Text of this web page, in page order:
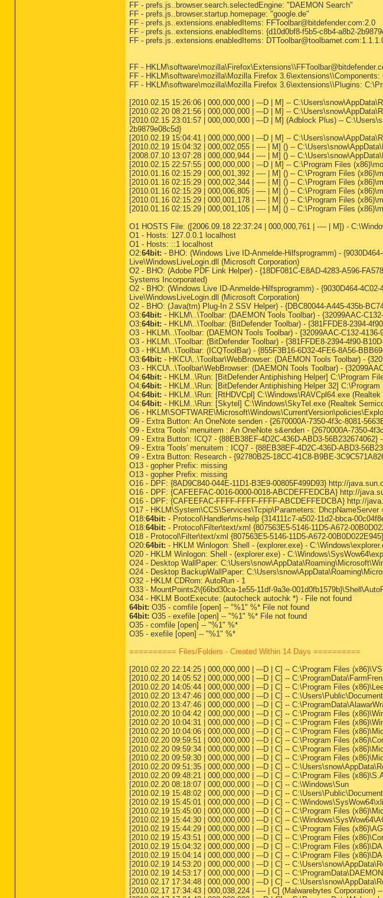
FF - prefs.js..browser.search.selectedEngine: "DAEMON Search"
FF - prefs.js..browser.startup.homepage: "google.de"
FF - prefs.js..extensions.enabledItems: FFToolbar@bitdefender.com:2.0
FF - prefs.js..extensions.enabledItems: {d10d0bf8-f5b5-c8b4-a8b2-
FF - prefs.js..extensions.enabledItems:
FF -
FF - HKLM\software\mozilla\Mozilla Firefox
FF - HKLM\software\mozilla\Mozilla Firefox 3.6\extensions\\Plugins:
[2010.02.15 15:26:06 | 000,000,000 | ---D | M] --
[2010.02.20 08:21:56 | 000,000,000 | ---D | M] --
[2010.02.15 23:01:57 | 000,000,000 | ---D | M] (Adblock Plus) --
2b9879e08c5d}
[2010.02.19 15:04:41 | 000,000,000 | ---D | M] --
[2010.02.19 15:04:32 | 000,002,055 | ---- | M] () --
[2008.07.10 13:07:28 | 000,000,944 | ---- | M] () --
[2010.02.15 22:57:55 | 000,000,000 | ---D | M] -- C:\Program Files
[2010.01.16 02:15:29 | 000,001,392 | ---- | M] () -- C:\Program Files
[2010.01.16 02:15:29 | 000,002,344 | ---- | M] () -- C:\Program Files
[2010.01.16 02:15:29 | 000,006,805 | ---- | M] () -- C:\Program Files
[2010.01.16 02:15:29 | 000,001,178 | ---- | M] () -- C:\Program Files
[2010.01.16 02:15:29 | 000,001,105 | ---- | M] () -- C:\Program Files
O1 HOSTS File: ([2006.09.18 22:37:24 | 000,000,761 | ---- | M]) -
O1 - Hosts: 127.0.0.1 localhost
O1 - Hosts: ::1 localhost
O2:64bit: - BHO: (Windows Live ID-Anmelde-Hilfsprogramm) -
Live\WindowsLiveLogin.dll (Microsoft Corporation)
O2 - BHO: (Adobe PDF Link Helper) - {18DF081C-E8AD-4283-A596-
Systems Incorporated)
O2 - BHO: (Windows Live ID-Anmelde-Hilfsprogramm) - {9030D464-
Live\WindowsLiveLogin.dll (Microsoft Corporation)
O2 - BHO: (Java(tm) Plug-In 2 SSV Helper) - {DBC80044-A445-435b-
O3:64bit: - HKLM\..\Toolbar: (DAEMON Tools Toolbar) - {32099AAC-
O3:64bit: - HKLM\..\Toolbar: (BitDefender Toolbar) - {381FFDE8-2394-
O3 - HKLM\..\Toolbar: (DAEMON Tools Toolbar) - {32099AAC-C132-
O3 - HKLM\..\Toolbar: (BitDefender Toolbar) - {381FFDE8-2394-4f90-
O3 - HKLM\..\Toolbar: (ICQToolBar) - {855F3B16-6D32-4FE6-8A56-
O3:64bit: - HKCU\..\Toolbar\WebBrowser: (DAEMON Tools Toolbar) -
O3 - HKCU\..\Toolbar\WebBrowser: (DAEMON Tools Toolbar) -
O4:64bit: - HKLM..\Run: [BitDefender Antiphishing Helper] C:\Program
O4:64bit: - HKLM..\Run: [BitDefender Antiphishing Helper 32]
O4:64bit: - HKLM..\Run: [RtHDVCpl] C:\Windows\RAVCpl64.exe
O4:64bit: - HKLM..\Run: [Skytel] C:\Windows\SkyTel.exe (Realtek
O6 -
O9 - Extra Button: An OneNote senden - {2670000A-7350-4f3c-8081-
O9 - Extra 'Tools' menuitem : An OneNote s&enden - {2670000A-7350-
O9 - Extra Button: ICQ7 - {88EB38EF-4D2C-436D-ABD3-
O9 - Extra 'Tools' menuitem : ICQ7 - {88EB38EF-4D2C-436D-ABD3-
O9 - Extra Button: Research - {92780B25-18CC-41C8-B9BE-
O13 - gopher Prefix: missing
O13 - gopher Prefix: missing
O16 - DPF: {8AD9C840-044E-11D1-B3E9-00805F499D93} http://
O16 - DPF: {CAFEEFAC-0016-0000-0018-ABCDEFFEDCBA} http://
O16 - DPF: {CAFEEFAC-FFFF-FFFF-FFFF-ABCDEFFEDCBA} http://
O17 - HKLM\System\CCS\Services\Tcpip\Parameters: DhcpNameServer
O18:64bit: - Protocol\Handler\ms-help {314111c7-a502-11d2-bbca-
O18:64bit: - Protocol\Filter\text/xml {807563E5-5146-11D5-A672-
O18 - Protocol\Filter\text/xml {807563E5-5146-11D5-A672-
O20:64bit: - HKLM Winlogon: Shell - (explorer.exe) -
O20 - HKLM Winlogon: Shell - (explorer.exe) -
O24 - Desktop WallPaper:
O24 - Desktop BackupWallPaper:
O32 - HKLM CDRom: AutoRun - 1
O33 - MountPoints2\{66bd30ca-1e55-11df-9a3e-
O34 - HKLM BootExecute: (autocheck autochk *) - File not found
64bit: O35 - comfile [open] -- "%1" %* File not found
64bit: O35 - exefile [open] -- "%1" %* File not found
O35 - comfile [open] -- "%1" %*
O35 - exefile [open] -- "%1" %*
========== Files/Folders - Created Within 14 Days ==========
[2010.02.20 22:14:25 | 000,000,000 | ---D | C] -- C:\Program Files
[2010.02.20 14:05:52 | 000,000,000 | ---D | C] --
[2010.02.20 14:05:44 | 000,000,000 | ---D | C] -- C:\Program Files
[2010.02.20 13:47:46 | 000,000,000 | ---D | C] --
[2010.02.20 13:47:46 | 000,000,000 | ---D | C] --
[2010.02.20 10:04:42 | 000,000,000 | ---D | C] -- C:\Program Files
[2010.02.20 10:04:31 | 000,000,000 | ---D | C] -- C:\Program Files
[2010.02.20 10:04:06 | 000,000,000 | ---D | C] -- C:\Program Files
[2010.02.20 09:59:51 | 000,000,000 | ---D | C] -- C:\Program Files
[2010.02.20 09:59:34 | 000,000,000 | ---D | C] -- C:\Program Files
[2010.02.20 09:59:30 | 000,000,000 | ---D | C] -- C:\Program Files
[2010.02.20 09:51:35 | 000,000,000 | ---D | C] --
[2010.02.20 09:48:21 | 000,000,000 | ---D | C] -- C:\Program Files
[2010.02.20 08:18:07 | 000,000,000 | ---D | C] -- C:\Windows\Sun
[2010.02.19 15:48:02 | 000,000,000 | ---D | C] --
[2010.02.19 15:45:01 | 000,000,000 | ---D | C] --
[2010.02.19 15:45:00 | 000,000,000 | ---D | C] -- C:\Program Files
[2010.02.19 15:44:30 | 000,000,000 | ---D | C] --
[2010.02.19 15:44:29 | 000,000,000 | ---D | C] -- C:\Program Files
[2010.02.19 15:43:51 | 000,000,000 | ---D | C] -- C:\Program Files
[2010.02.19 15:04:32 | 000,000,000 | ---D | C] -- C:\Program Files
[2010.02.19 15:04:14 | 000,000,000 | ---D | C] -- C:\Program Files
[2010.02.19 14:53:20 | 000,000,000 | ---D | C] --
[2010.02.19 14:53:17 | 000,000,000 | ---D | C] --
[2010.02.17 17:34:48 | 000,000,000 | ---D | C] --
[2010.02.17 17:34:43 | 000,038,224 | ---- | C] (Malwarebytes